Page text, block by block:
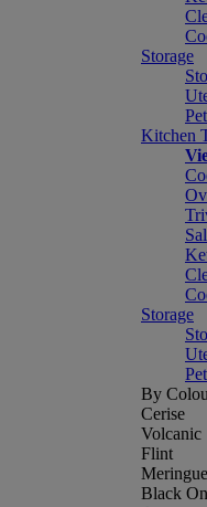
Storage
Kitchen
Storage
By
Cerise
Volcanic
Flint
Meringue
Black